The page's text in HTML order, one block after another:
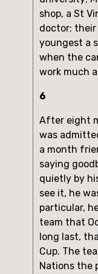
shop, a St
doctor;
youngest a
when the
work much
6
After eight
was
a month
saying
quietly by
see it, he
particular,
team that
long last,
Cup. The
Nations the